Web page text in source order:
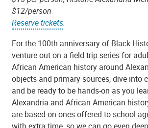
$12/person
Reserve tickets.
For the 100th anniversary of Black
venture out on a field trip series for
African American history around
objects and primary sources, dive into
and be ready to be hands-on as you
Alexandria and African American
are based on ones offered to school-